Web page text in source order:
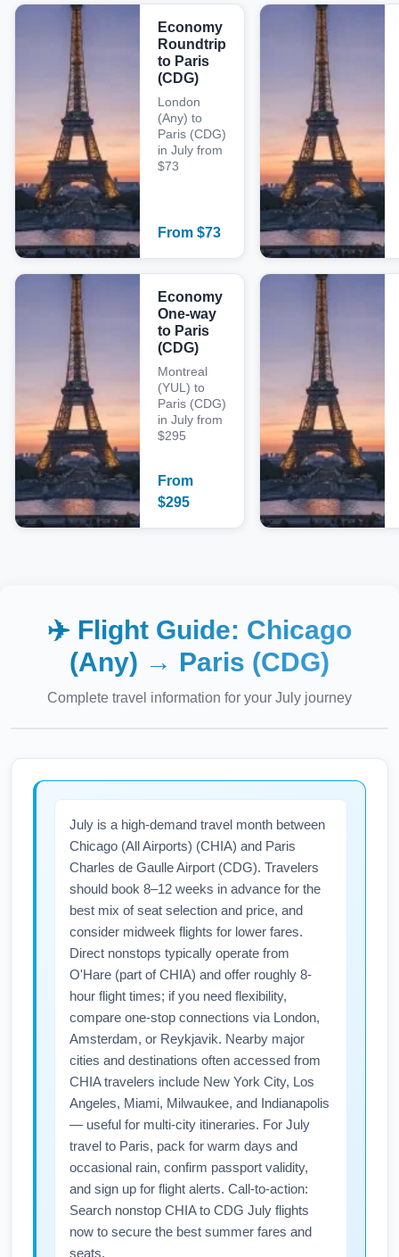
Economy
Roundtrip
to Paris
(CDG)
London
(Any) to
Paris (CDG)
in July from
$73
From $73
Economy
One-way
to Paris
(CDG)
Montreal
(YUL) to
Paris (CDG)
in July from
$295
From
$295
✈️ Flight Guide: Chicago
(Any) → Paris (CDG)
Complete travel information for your July journey
July is a high-demand travel month between
Chicago (All Airports) (CHIA) and Paris
Charles de Gaulle Airport (CDG). Travelers
should book 8–12 weeks in advance for the
best mix of seat selection and price, and
consider midweek flights for lower fares.
Direct nonstops typically operate from
O'Hare (part of CHIA) and offer roughly 8-
hour flight times; if you need flexibility,
compare one-stop connections via London,
Amsterdam, or Reykjavik. Nearby major
cities and destinations often accessed from
CHIA travelers include New York City, Los
Angeles, Miami, Milwaukee, and Indianapolis
— useful for multi-city itineraries. For July
travel to Paris, pack for warm days and
occasional rain, confirm passport validity,
and sign up for flight alerts. Call-to-action:
Search nonstop CHIA to CDG July flights
now to secure the best summer fares and
seats.